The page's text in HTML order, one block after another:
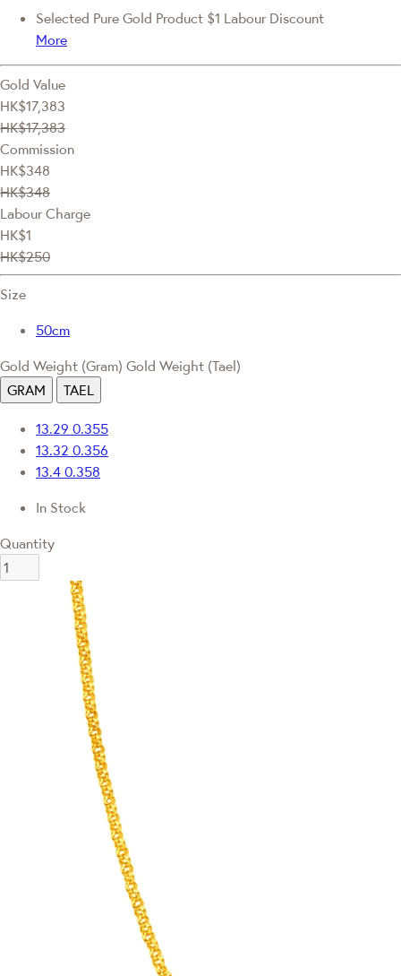
Selected Pure Gold Product $1 Labour Discount
More
Gold Value
HK$17,383
HK$17,383
Commission
HK$348
HK$348
Labour Charge
HK$1
HK$250
Size
50cm
Gold Weight (Gram) Gold Weight (Tael)
GRAM
TAEL
13.29 0.355
13.32 0.356
13.4 0.358
In Stock
Quantity